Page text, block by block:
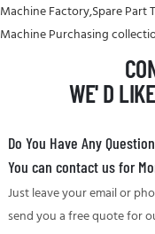
Machine Factory,Spare Part
Machine Purchasing
WE' D
Do You Have Any
You can contact us for
Just leave your email or
send you a free quote for